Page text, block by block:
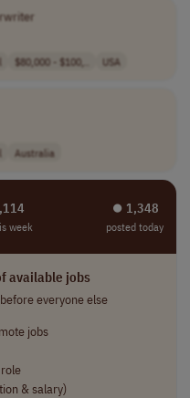
$80,000 - $100,.. USA
Australia
week
⏺︎ 1,348
posted today
available jobs
everyone else
jobs
& salary)